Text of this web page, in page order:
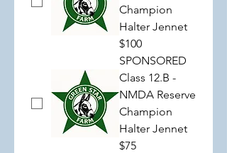
Champion
Halter Jennet
$100
SPONSORED
Class 12.B -
NMDA Reserve
Champion
Halter Jennet
$75